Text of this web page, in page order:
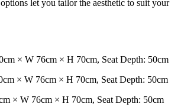
options let you tailor the aesthetic to suit your
× W 76cm × H 70cm, Seat Depth: 50cm
× W 76cm × H 70cm, Seat Depth: 50cm
× W 76cm × H 70cm, Seat Depth: 50cm